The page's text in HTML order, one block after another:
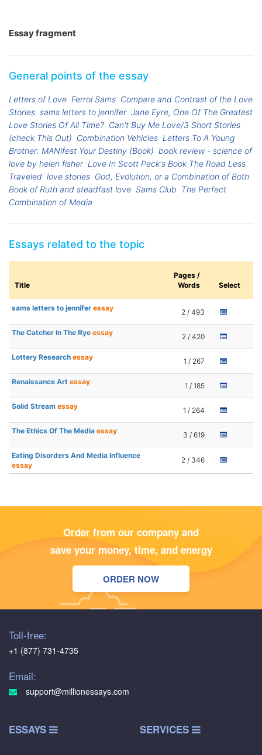
Essay fragment
General points of the essay
Letters of Love Ferrol Sams Compare and Contrast of the Love
Stories sams letters to jennifer Jane Eyre, One Of The Greatest
Love Stories Of All Time? Can't Buy Me Love/3 Short Stories
(check This Out) Combination Vehicles Letters To A Young
Brother: MANifest Your Destiny (Book) book review - science of
love by helen fisher Love In Scott Peck's Book The Road Less
Traveled love stories God, Evolution, or a Combination of Both
Book of Ruth and steadfast love Sams Club The Perfect
Combination of Media
Essays related to the topic
Title
Pages /
Words
Select
sams letters to jennifer essay 2 / 493
The Catcher In The Rye essay 2 / 420
Lottery Research essay 1 / 267
Renaissance Art essay 1 / 185
Solid Stream essay 1 / 264
The Ethics Of The Media essay 3 / 619
Eating Disorders And Media Influence
essay
2 / 346
Order from our company and
save your money, time, and energy
ORDER NOW
Toll-free:
+1 (877) 731-4735
Email:
support@millionessays.com
ESSAYS SERVICES